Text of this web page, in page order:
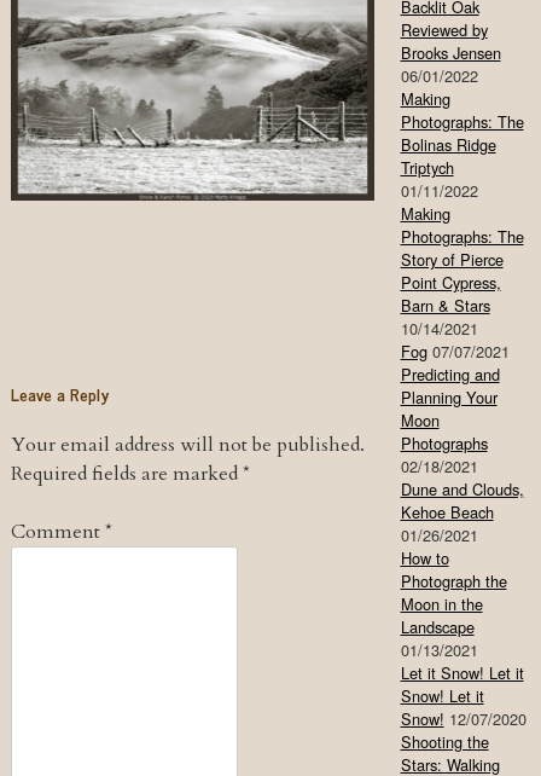
Leave a Reply
Your email address will not be published.
Required fields are marked*
Comment*
Backlit Oak
Reviewed by
Brooks Jensen
06/01/2022
Making
Photographs: The
Bolinas Ridge
Triptych
01/11/2022
Making
Photographs: The
Story of Pierce
Point Cypress,
Barn & Stars
10/14/2021
Fog 07/07/2021
Predicting and
Planning Your
Moon
Photographs
02/18/2021
Dune and Clouds,
Kehoe Beach
01/26/2021
How to
Photograph the
Moon in the
Landscape
01/13/2021
Let it Snow! Let it
Snow! Let it
Snow! 12/07/2020
Shooting the
Stars: Walking